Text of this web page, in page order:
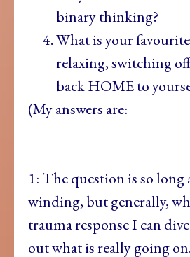
binary thinking?
What is your
relaxing, switching
back HOME to
(My answers are:
1: The question is so
winding, but generally,
trauma response I can
out what is really going